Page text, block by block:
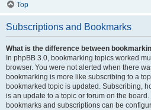
Top
Subscriptions and Bookmarks
What is the difference between
In phpBB 3.0, bookmarking topics worked
browser. You were not alerted when there
bookmarking is more like subscribing to a
bookmarked topic is updated. Subscribing,
is an update to a topic or forum on the
bookmarks and subscriptions can be